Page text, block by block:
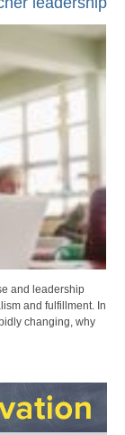
and leadership
and fulfillment. In
changing, why